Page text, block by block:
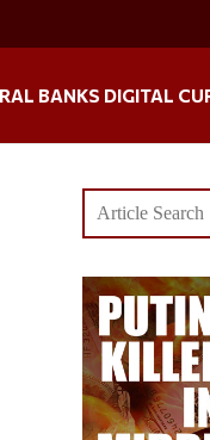
BANKS DIGITAL